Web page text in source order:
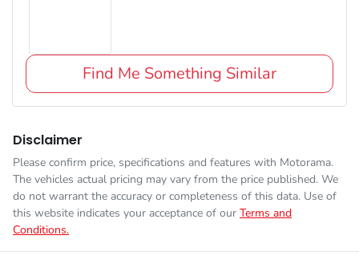
Find Me Something Similar
Disclaimer
Please confirm price, specifications and features with Motorama.
The vehicles actual pricing may vary from the price published. We
do not warrant the accuracy or completeness of this data. Use of
this website indicates your acceptance of our Terms and
Conditions.